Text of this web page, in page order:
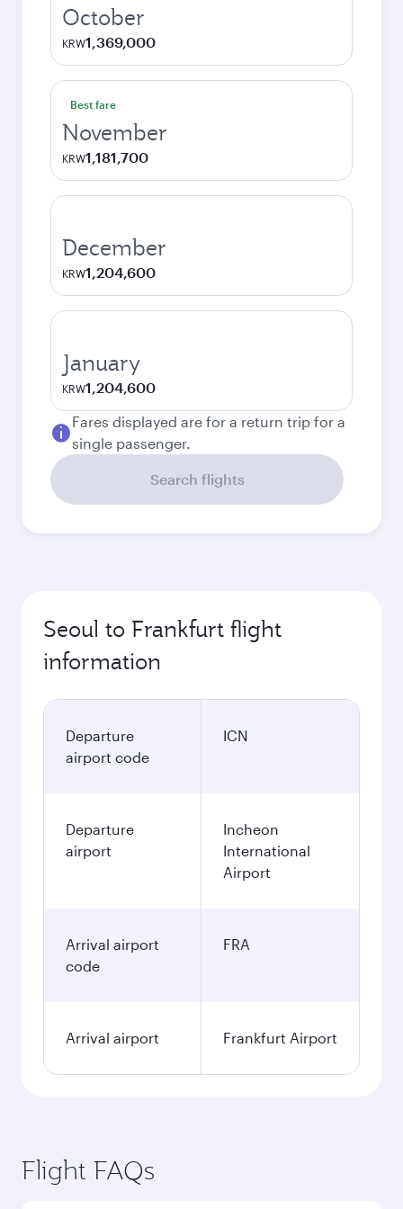
October
KRW1,369,000
Best fare
November
KRW1,181,700
December
KRW1,204,600
January
KRW1,204,600
Fares displayed are for a return trip for a
single passenger.
Search flights
Seoul to Frankfurt flight
information
Departure
airport code
ICN
Departure
airport
Incheon
International
Airport
Arrival airport
code
FRA
Arrival airport Frankfurt Airport
Flight FAQs